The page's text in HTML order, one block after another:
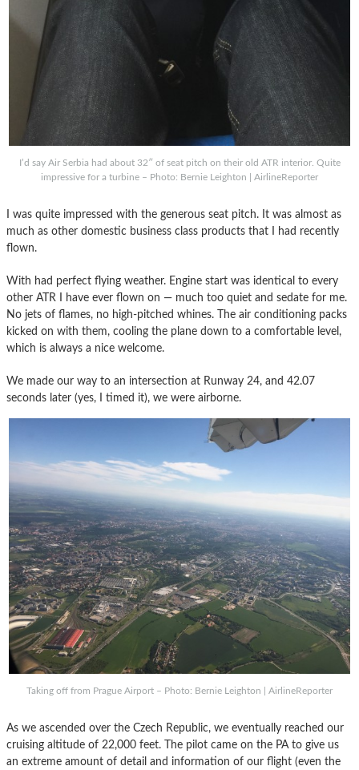
I’d say Air Serbia had about 32″ of seat pitch on their old ATR interior. Quite
impressive for a turbine – Photo: Bernie Leighton | AirlineReporter
I was quite impressed with the generous seat pitch. It was almost as
much as other domestic business class products that I had recently
flown.
With had perfect flying weather. Engine start was identical to every
other ATR I have ever flown on — much too quiet and sedate for me.
No jets of flames, no high-pitched whines. The air conditioning packs
kicked on with them, cooling the plane down to a comfortable level,
which is always a nice welcome.
We made our way to an intersection at Runway 24, and 42.07
seconds later (yes, I timed it), we were airborne.
Taking off from Prague Airport – Photo: Bernie Leighton | AirlineReporter
As we ascended over the Czech Republic, we eventually reached our
cruising altitude of 22,000 feet. The pilot came on the PA to give us
an extreme amount of detail and information of our flight (even the